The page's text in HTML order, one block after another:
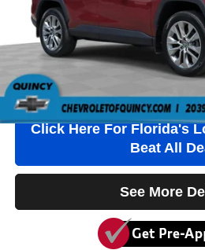
Electronic Filing Fee
Third Party Tag Agency
Internet Price
Click To
Click Here For Florida's
Beat All
See More